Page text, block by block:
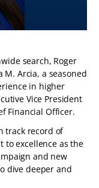
search, Roger
Arcia, a seasoned
in higher
Vice President
Financial Officer.
track record of
to excellence as the
and new
dive deeper and